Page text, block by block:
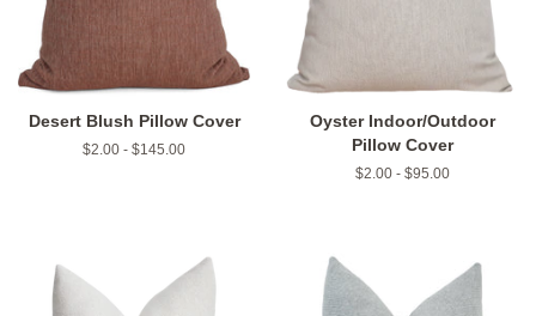
Desert Blush Pillow Cover
$2.00 - $145.00
Oyster Indoor/Outdoor
Pillow Cover
$2.00 - $95.00